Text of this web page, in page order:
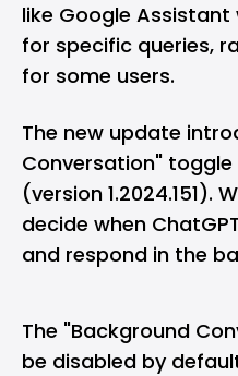
like Google
for specific queries,
for some users.
The new update
Conversation"
(version 1.2024.151).
decide when
and respond in the
The "Background
be disabled by